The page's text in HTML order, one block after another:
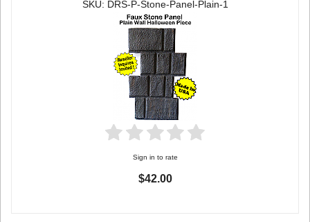
SKU: DRS-P-Stone-Panel-Plain-1
Sign in to rate
$42.00